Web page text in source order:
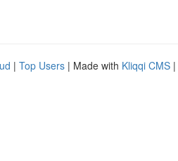
| Top Users | Made with Kliqqi CMS |